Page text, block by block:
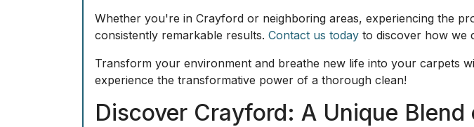
Whether you're in Crayford or neighboring areas, experiencing the
consistently remarkable results. Contact us today to discover how we
Transform your environment and breathe new life into your carpets
experience the transformative power of a thorough clean!
Discover Crayford: A Unique